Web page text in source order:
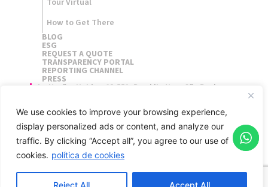
We use cookies to improve your browsing experience,
display personalized ads or content, and analyze our
traffic. By clicking “Accept all”, you agree to our use of
cookies. política de cookies
Reject All Accept All
How to Get There
BLOG
ESG
REQUEST A QUOTE
TRANSPARENCY PORTAL
REPORTING CHANNEL
PRESS
Av. Nações Unidas, 12.551, Brooklin Novo São Paulo,